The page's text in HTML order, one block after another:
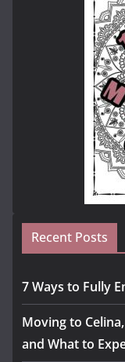
Recent Posts
7 Ways to Fully
Moving to
and What to